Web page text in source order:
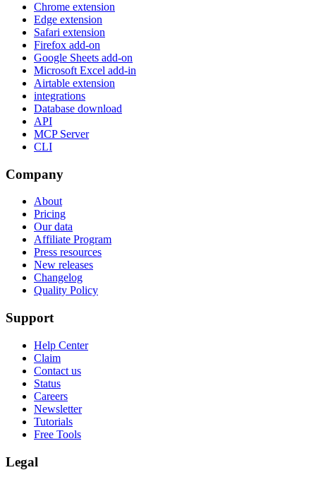
Chrome extension
Edge extension
Safari extension
Firefox add-on
Google Sheets add-on
Microsoft Excel add-in
Airtable extension
integrations
Database download
API
MCP Server
CLI
Company
About
Pricing
Our data
Affiliate Program
Press resources
New releases
Changelog
Quality Policy
Support
Help Center
Claim
Contact us
Status
Careers
Newsletter
Tutorials
Free Tools
Legal